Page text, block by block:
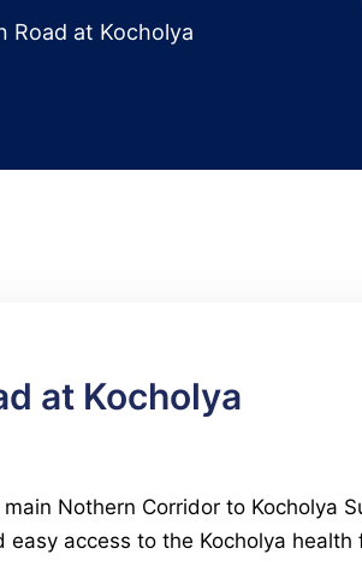
Road at Kocholya
at Kocholya
Nothern Corridor to Kocholya
easy access to the Kocholya